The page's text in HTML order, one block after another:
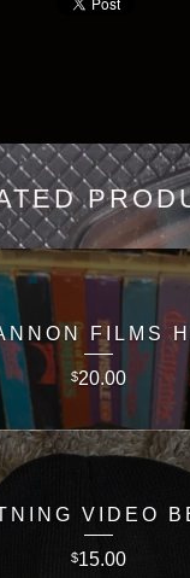
FILMS
$20.00
VIDEO
$15.00